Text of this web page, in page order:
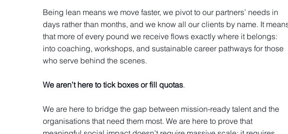
Being lean means we move faster, we pivot to our partners’ needs in
days rather than months, and we know all our clients by name. It
that more of every pound we receive flows exactly where it belongs:
into coaching, workshops, and sustainable career pathways for those
who serve behind the scenes.
We aren’t here to tick boxes or fill quotas.
We are here to bridge the gap between mission-ready talent and the
organisations that need them most. We are here to prove that